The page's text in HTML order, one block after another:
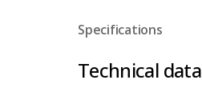
Specifications
Technical data